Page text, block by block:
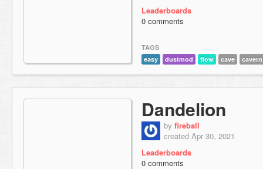
Leaderboards
0 comments
TAGS
easy
dustmod flow cave cavern
Dandelion
by fireball
created Apr 30, 2021
Leaderboards
0 comments